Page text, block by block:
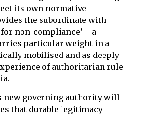
its own normative
the subordinate with
non-compliance’— a
particular weight in a
mobilised and as deeply
of authoritarian rule
new governing authority will
that durable legitimacy